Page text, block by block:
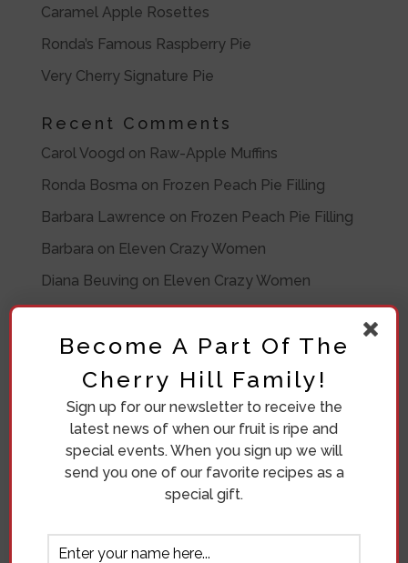
Caramel Apple Rosettes
Ronda’s Famous Raspberry Pie
Very Cherry Signature Pie
Recent Comments
Carol Voogd on Raw-Apple Muffins
Ronda Bosma on Frozen Peach Pie Filling
Barbara Lawrence on Frozen Peach Pie Filling
Barbara on Eleven Crazy Women
Diana Beuving on Eleven Crazy Women
July 2020
November 2019
June 2019
May 2019
April 2019
October 2018
Become A Part Of The
Cherry Hill Family!
Sign up for our newsletter to receive the
latest news of when our fruit is ripe and
special events. When you sign up we will
send you one of our favorite recipes as a
special gift.